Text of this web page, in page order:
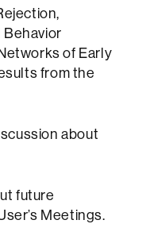
Behavior
of Early
from the
about
Meetings.